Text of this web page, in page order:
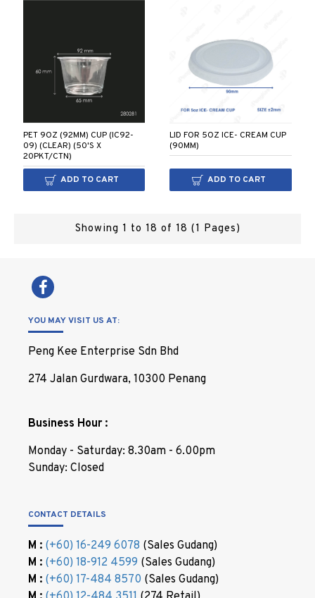
PET 9OZ (92MM) CUP (IC92-
09) (CLEAR) (50'S X
20PKT/CTN)
ADD TO CART
LID FOR 5OZ ICE- CREAM CUP
(90MM)
ADD TO CART
Showing 1 to 18 of 18 (1 Pages)
YOU MAY VISIT US AT:
Peng Kee Enterprise Sdn Bhd
274 Jalan Gurdwara, 10300 Penang
Business Hour :
Monday - Saturday: 8.30am - 6.00pm
Sunday: Closed
CONTACT DETAILS
M : (+60) 16-249 6078 (Sales Gudang)
M : (+60) 18-912 4599 (Sales Gudang)
M : (+60) 17-484 8570 (Sales Gudang)